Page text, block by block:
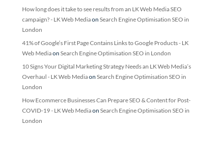
How long does it take to see results from an LK Web Media SEO
campaign? - LK Web Mediaon Search Engine Optimisation SEO in
London
41% of Google’s First Page Contains Links to Google Products - LK
Web Mediaon Search Engine Optimisation SEO in London
10 Signs Your Digital Marketing Strategy Needs an LK Web Media’s
Overhaul - LK Web Mediaon Search Engine Optimisation SEO in
London
How Ecommerce Businesses Can Prepare SEO & Content for Post-
COVID-19 - LK Web Mediaon Search Engine Optimisation SEO in
London